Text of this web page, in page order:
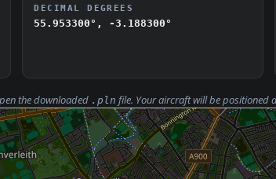
DECIMAL DEGREES
55.953300°, -3.188300°
the downloaded .pln file. Your aircraft will be positioned